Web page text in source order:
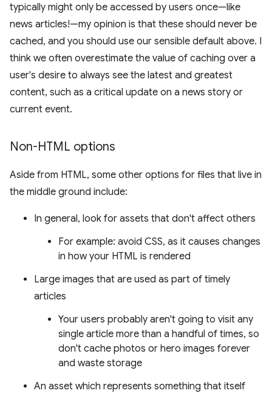
typically might only be accessed by users once—like
news articles!—my opinion is that these should never be
cached, and you should use our sensible default above. I
think we often overestimate the value of caching over a
user's desire to always see the latest and greatest
content, such as a critical update on a news story or
current event.
Non-HTML options
Aside from HTML, some other options for files that live in
the middle ground include:
In general, look for assets that don't affect others
For example: avoid CSS, as it causes changes
in how your HTML is rendered
Large images that are used as part of timely
articles
Your users probably aren't going to visit any
single article more than a handful of times, so
don't cache photos or hero images forever
and waste storage
An asset which represents something that itself